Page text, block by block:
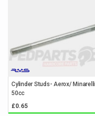
Cylinder Studs- Aerox/ Minarelli
50cc
£0.65